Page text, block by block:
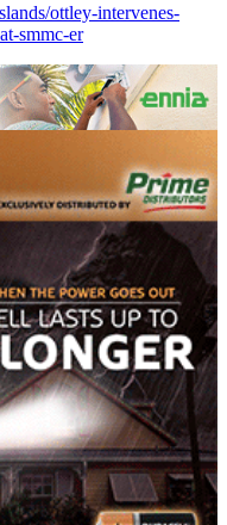
ottley-intervenes-
smmc-er